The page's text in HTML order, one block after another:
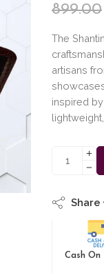
899.00
The
artisans
inspired
Share
Cash On